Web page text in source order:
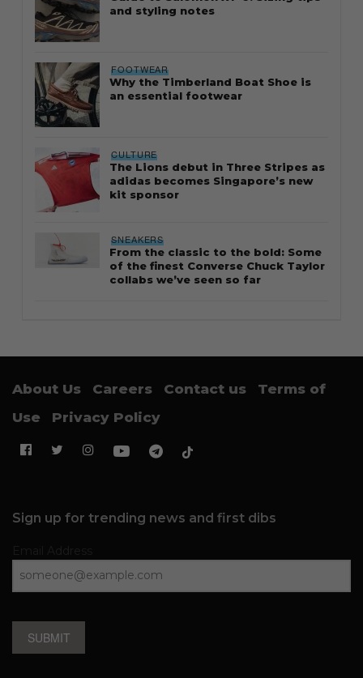
and styling notes
FOOTWEAR
Why the Timberland Boat Shoe is
an essential footwear
CULTURE
The Lions debut in Three Stripes as
adidas becomes Singapore’s new
kit sponsor
SNEAKERS
From the classic to the bold: Some
of the finest Converse Chuck Taylor
collabs we’ve seen so far
About Us Careers Contact us
Terms of
Use
Privacy Policy
Sign up for trending news and first dibs
SUBMIT